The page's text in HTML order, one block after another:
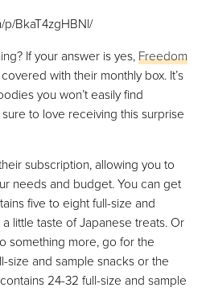
p/BkaT4zgHBNl/
If your answer is yes,Freedom
with their monthly box. It’s
you won’t easily find
to love receiving this surprise
subscription, allowing you to
needs and budget. You can get
five to eight full-size and
little taste of Japanese treats. Or
something more, go for the
size and sample snacks or the
24-32 full-size and sample